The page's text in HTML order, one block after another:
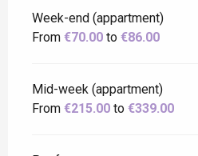
Week-end (appartment)
From €70.00 to €86.00
Mid-week (appartment)
From €215.00 to €339.00